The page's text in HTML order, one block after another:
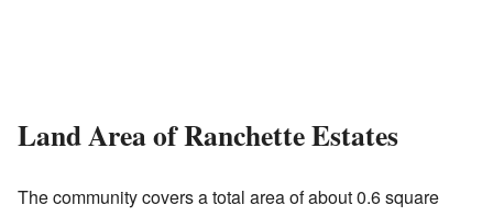
Land Area of Ranchette Estates
The community covers a total area of about 0.6 square